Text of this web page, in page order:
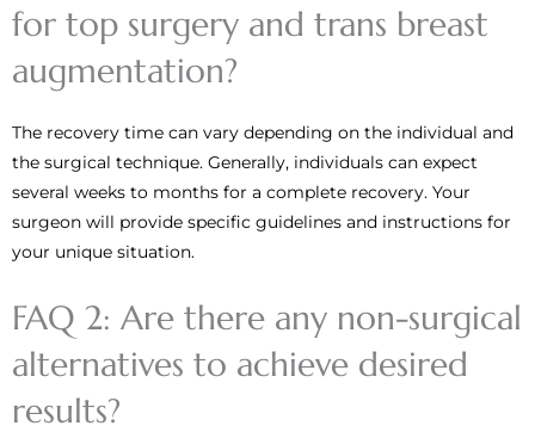
for top surgery and trans breast
augmentation?
The recovery time can vary depending on the individual and
the surgical technique. Generally, individuals can expect
several weeks to months for a complete recovery. Your
surgeon will provide specific guidelines and instructions for
your unique situation.
FAQ 2: Are there any non-surgical
alternatives to achieve desired
results?